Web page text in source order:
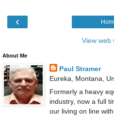
‹
View web
About Me
Paul Stramer
Eureka, Montana,
Formerly a heavy
industry, now a full
our living on line with